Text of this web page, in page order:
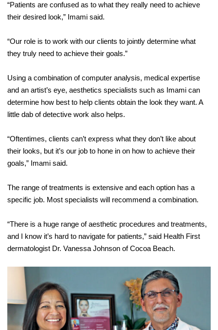
“Patients are confused as to what they really need to achieve
their desired look,” Imami said.
“Our role is to work with our clients to jointly determine what
they truly need to achieve their goals.”
Using a combination of computer analysis, medical expertise
and an artist’s eye, aesthetics specialists such as Imami can
determine how best to help clients obtain the look they want. A
little dab of detective work also helps.
“Oftentimes, clients can’t express what they don’t like about
their looks, but it’s our job to hone in on how to achieve their
goals,” Imami said.
The range of treatments is extensive and each option has a
specific job. Most specialists will recommend a combination.
“There is a huge range of aesthetic procedures and treatments,
and I know it’s hard to navigate for patients,” said Health First
dermatologist Dr. Vanessa Johnson of Cocoa Beach.